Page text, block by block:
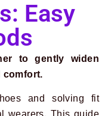
Easy
to gently widen
comfort.
and solving fit